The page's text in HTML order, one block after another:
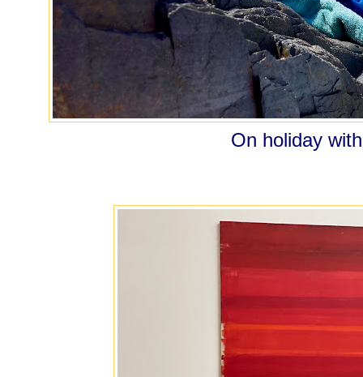
On holiday